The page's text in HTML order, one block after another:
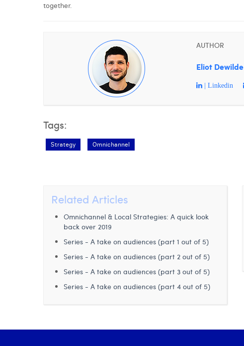
together.
AUTHOR
Eliot Dewilde
| Linkedin
Tags:
Strategy Omnichannel
Related Articles
Omnichannel & Local Strategies: A quick look
back over 2019
Series - A take on audiences (part 1 out of 5)
Series - A take on audiences (part 2 out of 5)
Series - A take on audiences (part 3 out of 5)
Series - A take on audiences (part 4 out of 5)